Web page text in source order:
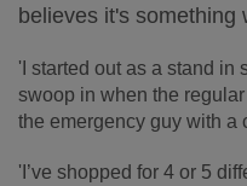
believes it's something
'I started out as a stand in
swoop in when the
the emergency guy with a
'I’ve shopped for 4 or 5